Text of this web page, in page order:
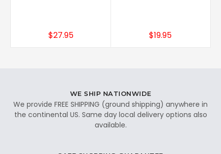
$27.95 $19.95
WE SHIP NATIONWIDE
We provide FREE SHIPPING (ground shipping) anywhere in
the continental US. Same day local delivery options also
available.